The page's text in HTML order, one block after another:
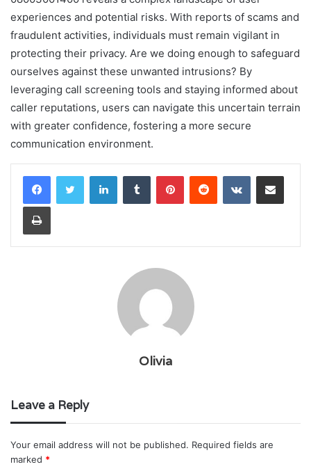
experiences and potential risks. With reports of scams and
fraudulent activities, individuals must remain vigilant in
protecting their privacy. Are we doing enough to safeguard
ourselves against these unwanted intrusions? By
leveraging call screening tools and staying informed about
caller reputations, users can navigate this uncertain terrain
with greater confidence, fostering a more secure
communication environment.
LinkedInTumblr PinterestReddit VKontakteShare via Email
Print
Olivia
Leave a Reply
Your email address will not be published. Required fields are
marked *